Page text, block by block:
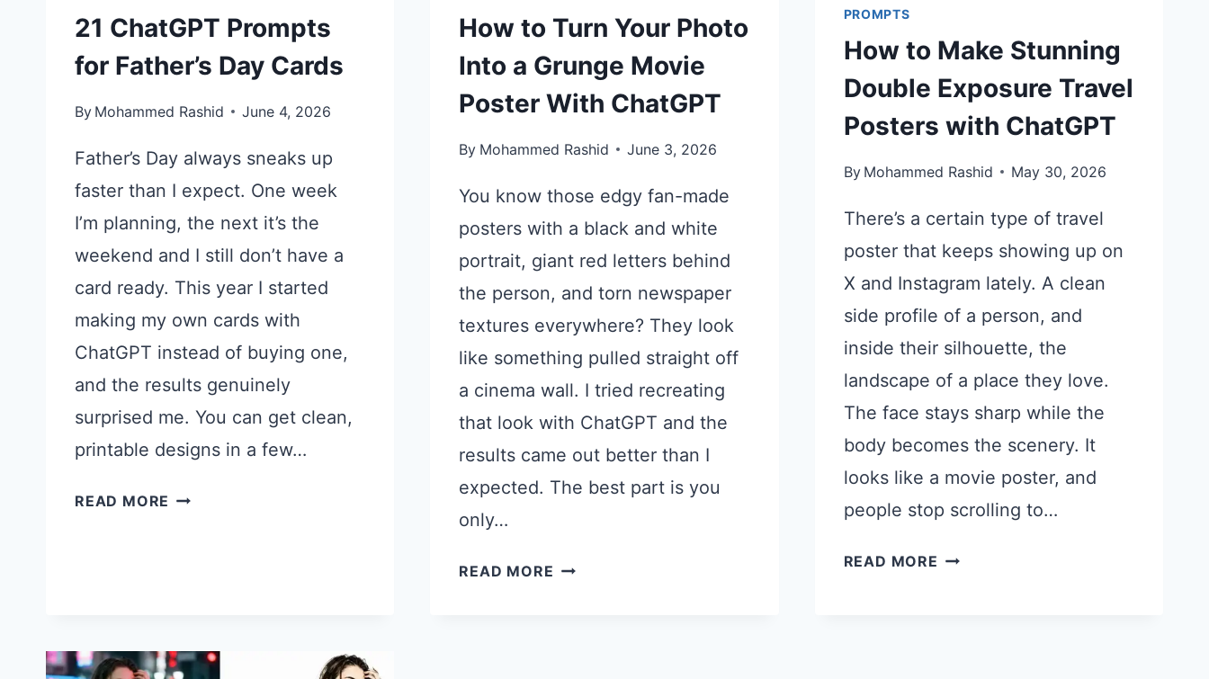
21 ChatGPT Prompts
for Father’s Day Cards
By Mohammed Rashid June 4, 2026
Father’s Day always sneaks up
faster than I expect. One week
I’m planning, the next it’s the
weekend and I still don’t have a
card ready. This year I started
making my own cards with
ChatGPT instead of buying one,
and the results genuinely
surprised me. You can get clean,
printable designs in a few…
READ MORE 21
How to Turn Your Photo
Into a Grunge Movie
Poster With ChatGPT
By Mohammed Rashid June 3, 2026
You know those edgy fan-made
posters with a black and white
portrait, giant red letters behind
the person, and torn newspaper
textures everywhere? They look
like something pulled straight off
a cinema wall. I tried recreating
that look with ChatGPT and the
results came out better than I
expected. The best part is you
only…
READ MORE HOW
PROMPTS
How to Make Stunning
Double Exposure Travel
Posters with ChatGPT
By Mohammed Rashid May 30, 2026
There’s a certain type of travel
poster that keeps showing up on
X and Instagram lately. A clean
side profile of a person, and
inside their silhouette, the
landscape of a place they love.
The face stays sharp while the
body becomes the scenery. It
looks like a movie poster, and
people stop scrolling to…
READ MORE HOW